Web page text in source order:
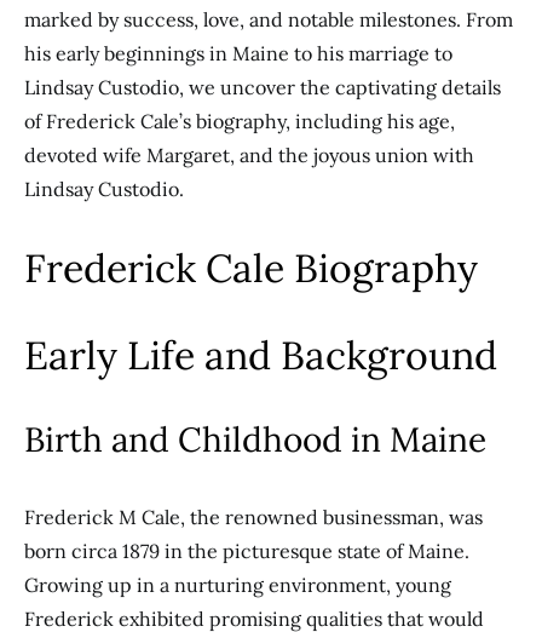
marked by success, love, and notable milestones. From
his early beginnings in Maine to his marriage to
Lindsay Custodio, we uncover the captivating details
of Frederick Cale’s biography, including his age,
devoted wife Margaret, and the joyous union with
Lindsay Custodio.
Frederick Cale Biography
Early Life and Background
Birth and Childhood in Maine
Frederick M Cale, the renowned businessman, was
born circa 1879 in the picturesque state of Maine.
Growing up in a nurturing environment, young
Frederick exhibited promising qualities that would